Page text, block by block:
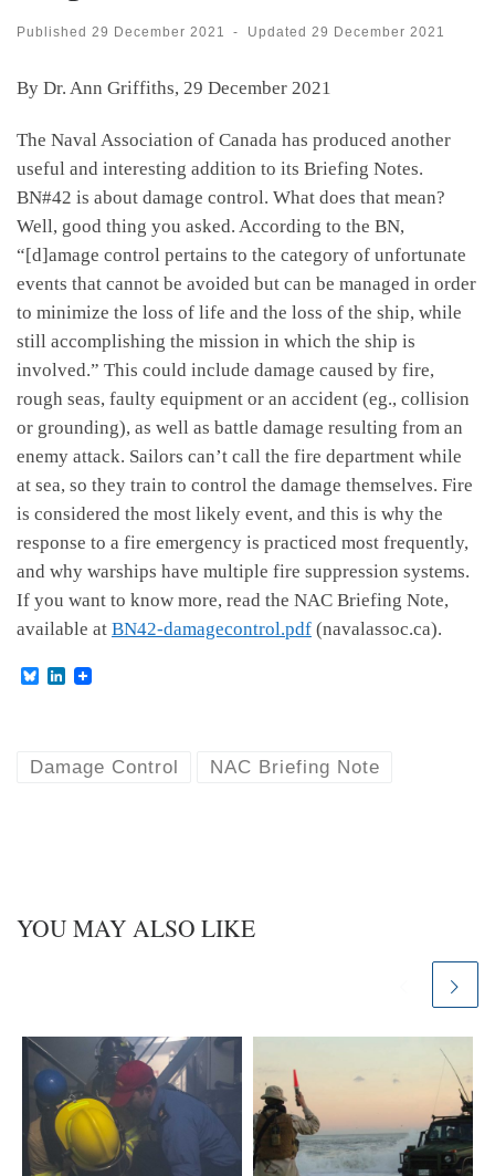
Published 29 December 2021 - Updated 29 December 2021
By Dr. Ann Griffiths, 29 December 2021
The Naval Association of Canada has produced another
useful and interesting addition to its Briefing Notes.
BN#42 is about damage control. What does that mean?
Well, good thing you asked. According to the BN,
“[d]amage control pertains to the category of unfortunate
events that cannot be avoided but can be managed in order
to minimize the loss of life and the loss of the ship, while
still accomplishing the mission in which the ship is
involved.” This could include damage caused by fire,
rough seas, faulty equipment or an accident (eg., collision
or grounding), as well as battle damage resulting from an
enemy attack. Sailors can’t call the fire department while
at sea, so they train to control the damage themselves. Fire
is considered the most likely event, and this is why the
response to a fire emergency is practiced most frequently,
and why warships have multiple fire suppression systems.
If you want to know more, read the NAC Briefing Note,
available at BN42-damagecontrol.pdf (navalassoc.ca).
B
k
L
d
Damage Control NAC Briefing Note
YOU MAY ALSO LIKE